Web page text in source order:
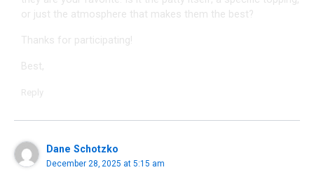
or just the atmosphere that makes them the best?
Thanks for participating!
Best,
Reply
Dane Schotzko
December 28, 2025 at 5:15 am